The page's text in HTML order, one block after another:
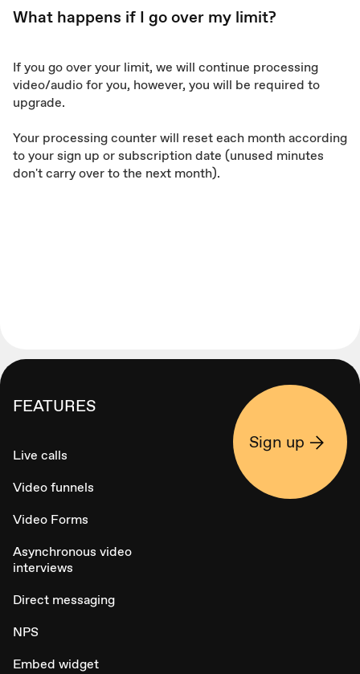
What happens if I go over my limit?
If you go over your limit, we will continue processing
video/audio for you, however, you will be required to
upgrade.
Your processing counter will reset each month according
to your sign up or subscription date (unused minutes
don't carry over to the next month).
FEATURES
Live calls
Video funnels
Video Forms
Asynchronous video
interviews
Direct messaging
NPS
Embed widget
Sign up